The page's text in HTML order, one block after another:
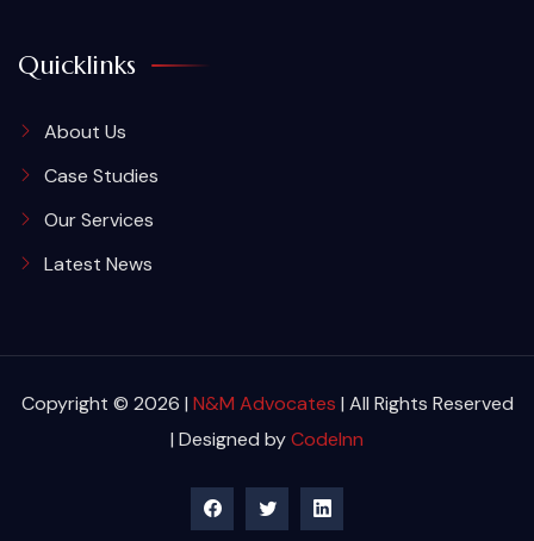
Quicklinks
About Us
Case Studies
Our Services
Latest News
Copyright © 2026 | N&M Advocates | All Rights Reserved
| Designed byCodeInn